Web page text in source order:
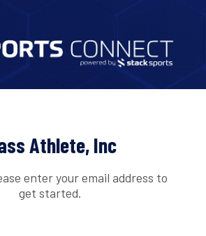
Athlete, Inc
enter your email address to
get started.